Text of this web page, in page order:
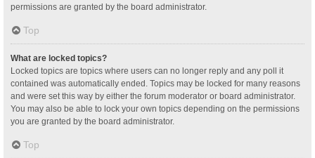
permissions are granted by the board administrator.
Top
What are locked topics?
Locked topics are topics where users can no longer reply and any poll it
contained was automatically ended. Topics may be locked for many reasons
and were set this way by either the forum moderator or board administrator.
You may also be able to lock your own topics depending on the permissions
you are granted by the board administrator.
Top